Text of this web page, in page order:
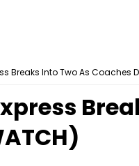
Breaks Into Two As Coaches